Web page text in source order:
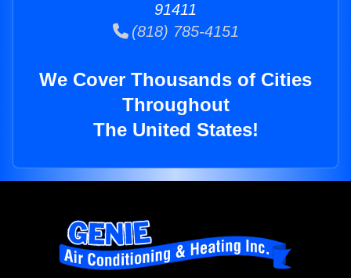
91411
(818) 785-4151
We Cover Thousands of Cities
Throughout
The United States!